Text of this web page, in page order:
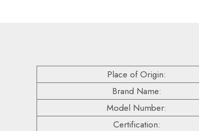
Place of Origin:
Brand Name:
Model Number:
Certification: